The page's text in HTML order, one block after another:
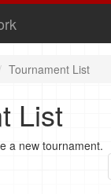
Tournament List
List
a new tournament.